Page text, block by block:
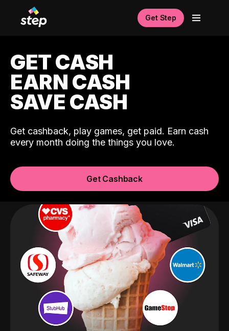
Get Step
GET CASH
EARN CASH
SAVE CASH
Get cashback, play games, get paid. Earn cash
every month doing the things you love.
Get Cashback